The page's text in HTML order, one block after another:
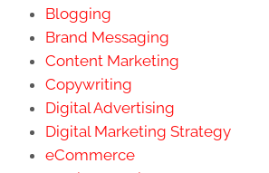
Blogging
Brand Messaging
Content Marketing
Copywriting
Digital Advertising
Digital Marketing Strategy
eCommerce